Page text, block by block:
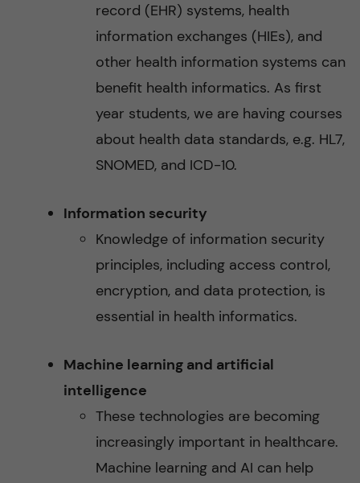
record (EHR) systems, health
information exchanges (HIEs), and
other health information systems can
benefit health informatics. As first
year students, we are having courses
about health data standards, e.g. HL7,
SNOMED, and ICD-10.
Information security
Knowledge of information security
principles, including access control,
encryption, and data protection, is
essential in health informatics.
Machine learning and artificial
intelligence
These technologies are becoming
increasingly important in healthcare.
Machine learning and AI can help